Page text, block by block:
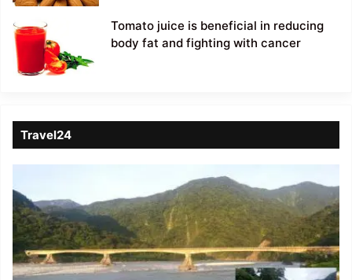
Tomato juice is beneficial in reducing
body fat and fighting with cancer
Travel24